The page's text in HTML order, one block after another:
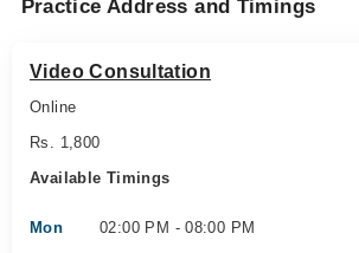
Practice Address and Timings
Video Consultation
Online
Rs. 1,800
Available Timings
Mon 02:00 PM - 08:00 PM